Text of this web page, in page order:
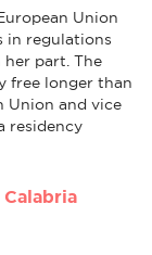
Union
in regulations
part. The
free longer than
Union and vice
residency